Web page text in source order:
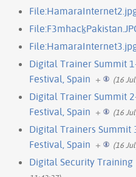
Digital Trainer Summit
Festival, Spain + (16
Digital Trainer Summit
Festival, Spain + (16
Digital Trainers Summit
Festival, Spain + (16
Digital Security Training